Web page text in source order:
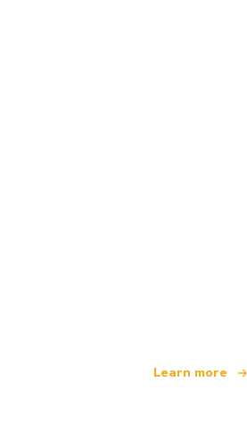
Learn more